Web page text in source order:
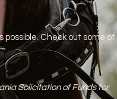
Check out some of
Solicitation of Funds for